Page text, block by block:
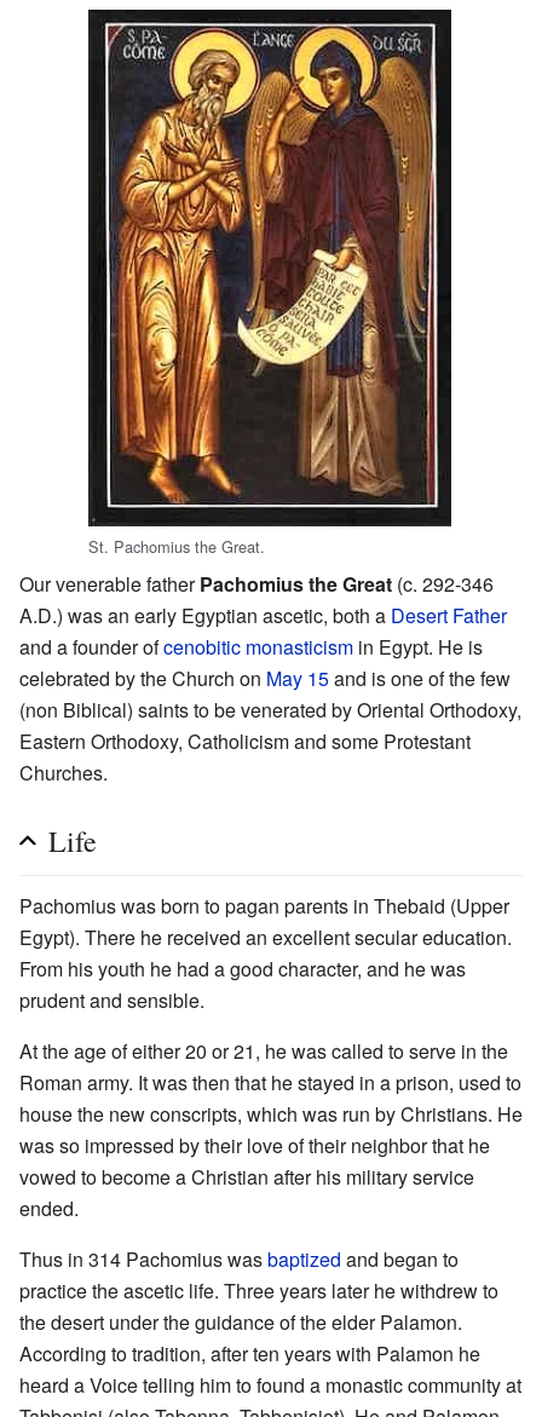
St. Pachomius the Great.
Our venerable fatherPachomius the Great (c. 292-346
A.D.) was an early Egyptian ascetic, both a Desert Father
and a founder ofcenobitic monasticism in Egypt. He is
celebrated by the Church on May 15and is one of the few
(non Biblical) saints to be venerated by Oriental Orthodoxy,
Eastern Orthodoxy, Catholicism and some Protestant
Churches.
Life
Pachomius was born to pagan parents in Thebaid (Upper
Egypt). There he received an excellent secular education.
From his youth he had a good character, and he was
prudent and sensible.
At the age of either 20 or 21, he was called to serve in the
Roman army. It was then that he stayed in a prison, used to
house the new conscripts, which was run by Christians. He
was so impressed by their love of their neighbor that he
vowed to become a Christian after his military service
ended.
Thus in 314 Pachomius wasbaptized and began to
practice the ascetic life. Three years later he withdrew to
the desert under the guidance of the elder Palamon.
According to tradition, after ten years with Palamon he
heard a Voice telling him to found a monastic community at